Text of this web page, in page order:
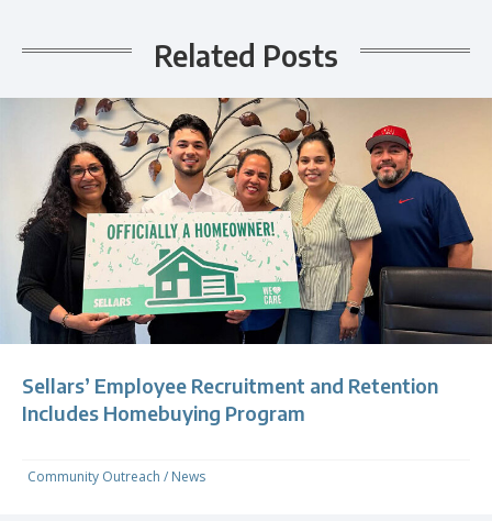
Related Posts
Sellars’ Employee Recruitment and Retention
Includes Homebuying Program
Community Outreach / News